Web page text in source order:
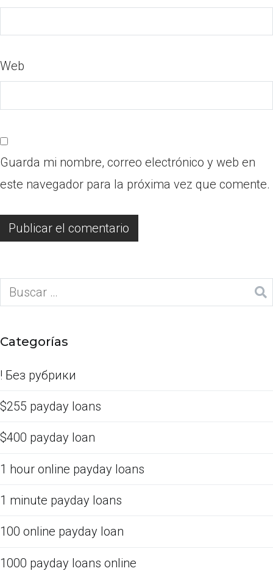
Web
Guarda mi nombre, correo electrónico y web en
este navegador para la próxima vez que comente.
Categorías
! Без рубрики
$255 payday loans
$400 payday loan
1 hour online payday loans
1 minute payday loans
100 online payday loan
1000 payday loans online